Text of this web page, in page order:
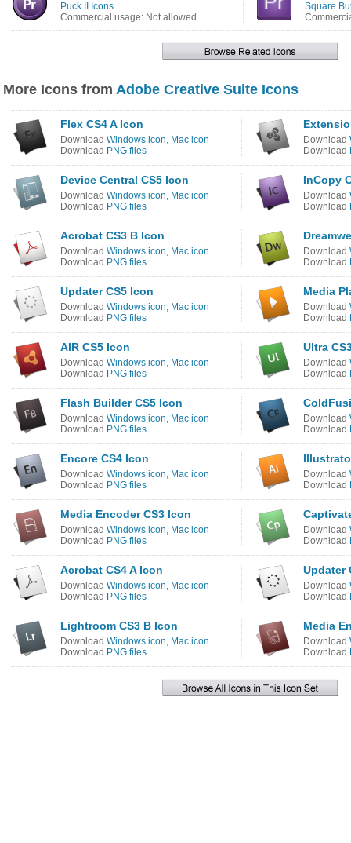
Puck II Icons
Commercial usage: Not allowed
Square
More Icons from Adobe Creative Suite Icons
Flex CS4 A Icon
Download Windows icon, Mac icon
Download PNG files
Download
Download
Device Central CS5 Icon
Download Windows icon, Mac icon
Download PNG files
InCopy
Download
Download
Acrobat CS3 B Icon
Download Windows icon, Mac icon
Download PNG files
Download
Download
Updater CS5 Icon
Download Windows icon, Mac icon
Download PNG files
Media
Download
Download
AIR CS5 Icon
Download Windows icon, Mac icon
Download PNG files
Ultra
Download
Download
Flash Builder CS5 Icon
Download Windows icon, Mac icon
Download PNG files
Download
Download
Encore CS4 Icon
Download Windows icon, Mac icon
Download PNG files
Download
Download
Media Encoder CS3 Icon
Download Windows icon, Mac icon
Download PNG files
Download
Download
Acrobat CS4 A Icon
Download Windows icon, Mac icon
Download PNG files
Updater
Download
Download
Lightroom CS3 B Icon
Download Windows icon, Mac icon
Download PNG files
Media
Download
Download